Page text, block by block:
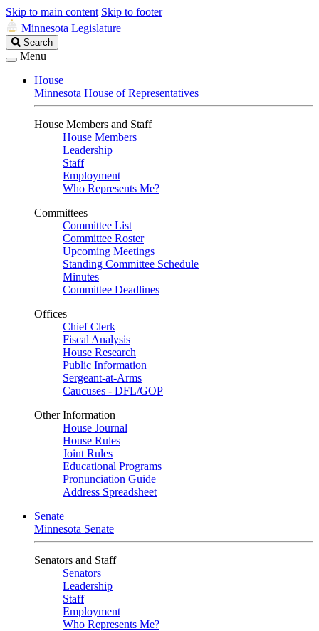
Skip to main content Skip to footer
Minnesota Legislature
Search
Legislature
Search
Menu
House
Minnesota House of Representatives
House Members and Staff
House Members
Leadership
Staff
Employment
Who Represents Me?
Committees
Committee List
Committee Roster
Upcoming Meetings
Standing Committee Schedule
Minutes
Committee Deadlines
Offices
Chief Clerk
Fiscal Analysis
House Research
Public Information
Sergeant-at-Arms
Caucuses - DFL/GOP
Other Information
House Journal
House Rules
Joint Rules
Educational Programs
Pronunciation Guide
Address Spreadsheet
Senate
Minnesota Senate
Senators and Staff
Senators
Leadership
Staff
Employment
Who Represents Me?